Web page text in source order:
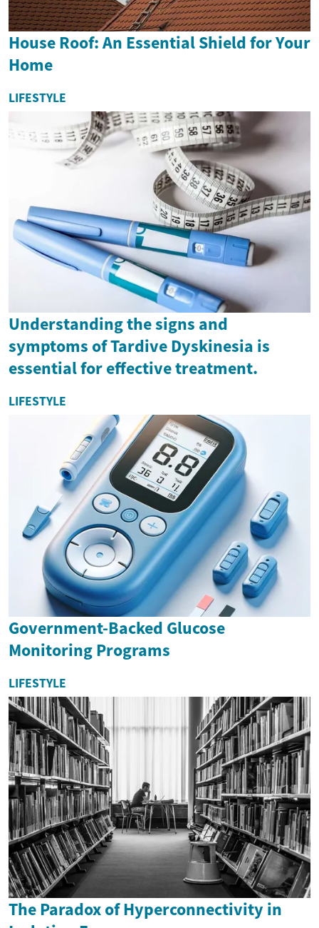
House Roof: An Essential Shield for Your
Home
LIFESTYLE
Understanding the signs and
symptoms of Tardive Dyskinesia is
essential for effective treatment.
LIFESTYLE
Government-Backed Glucose
Monitoring Programs
LIFESTYLE
The Paradox of Hyperconnectivity in